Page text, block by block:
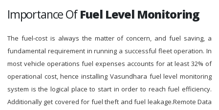
Importance OfFuel Level Monitoring
The fuel-cost is always the matter of concern, and fuel saving, a
fundamental requirement in running a successful fleet operation. In
most vehicle operations fuel expenses accounts for at least 32% of
operational cost, hence installing Vasundhara fuel level monitoring
system is the logical place to start in order to reach fuel efficiency.
Additionally get covered for fuel theft and fuel leakage.Remote Data